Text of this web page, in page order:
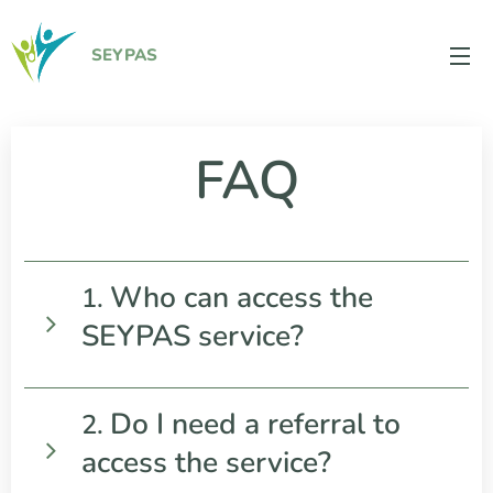
SEYPAS
FAQ
1. Who can access the
SEYPAS service?
and over living in Wexford, Waterford, Carlow,
Kilkenny, and South Tipperary who are
2. Do I need a referral to
access the service?